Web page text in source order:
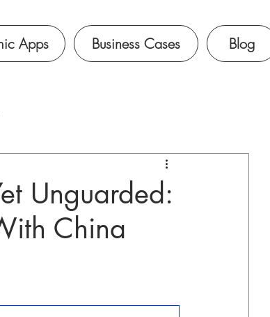
Apps Business Cases Blog
Unguarded:
China